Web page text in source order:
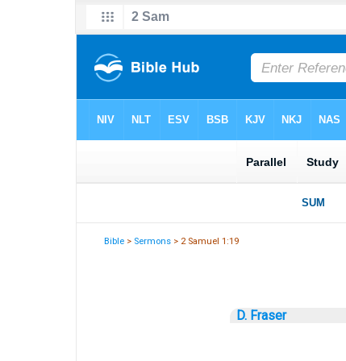
Bible > Sermons > 2 Samuel 1:19
D. Fraser